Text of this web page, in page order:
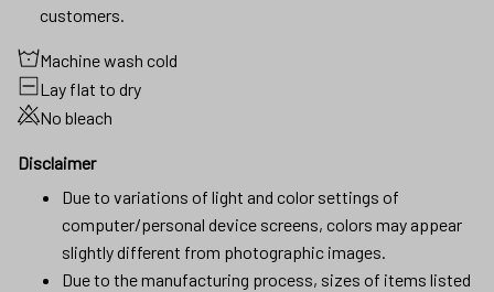
customers.
Machine wash cold
Lay flat to dry
No bleach
Disclaimer
Due to variations of light and color settings of
computer/personal device screens, colors may appear
slightly different from photographic images.
Due to the manufacturing process, sizes of items listed